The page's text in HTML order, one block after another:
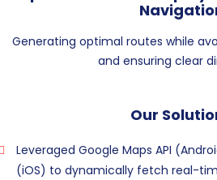
Generating optimal routes while
and ensuring clear
Our
Leveraged Google Maps API
(iOS) to dynamically fetch real-